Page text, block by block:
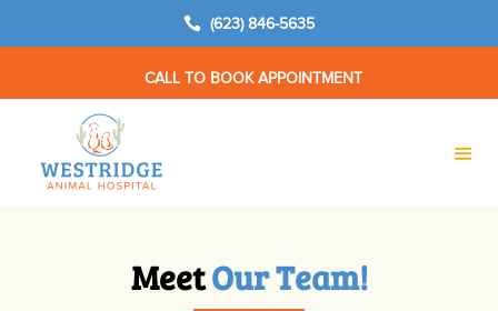
 (623) 846-5635
CALL TO BOOK APPOINTMENT
Meet Our Team!